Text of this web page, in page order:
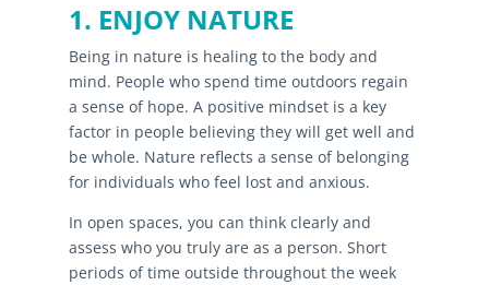
1. ENJOY NATURE
Being in nature is healing to the body and
mind. People who spend time outdoors regain
a sense of hope. A positive mindset is a key
factor in people believing they will get well and
be whole. Nature reflects a sense of belonging
for individuals who feel lost and anxious.
In open spaces, you can think clearly and
assess who you truly are as a person. Short
periods of time outside throughout the week